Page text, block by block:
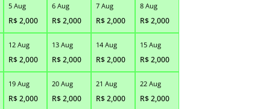
5 Aug
R$2,000
6 Aug
R$2,000
7 Aug
R$2,000
8 Aug
R$2,000
12 Aug
R$2,000
13 Aug
R$2,000
14 Aug
R$2,000
15 Aug
R$2,000
19 Aug
R$2,000
20 Aug
R$2,000
21 Aug
R$2,000
22 Aug
R$2,000